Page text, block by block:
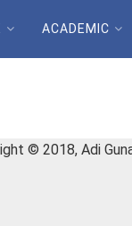
ACADEMIC
© 2018, Adi